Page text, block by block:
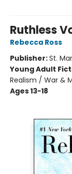
Ruthless
Rebecca Ross
Publisher:St.
Young Adult
Realism / War &
Ages 13-18